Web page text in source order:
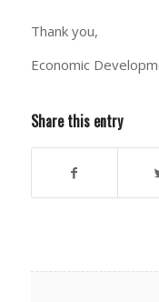
Thank you,
Economic
Share this entry